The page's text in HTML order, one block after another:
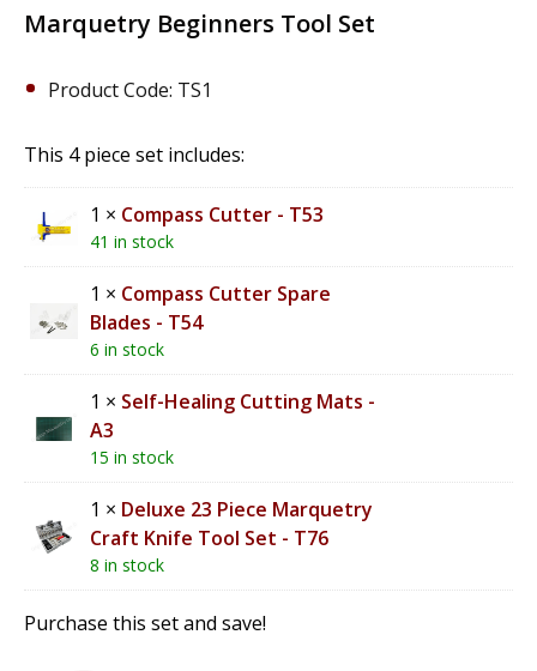
Marquetry Beginners Tool Set
Product Code: TS1
This 4 piece set includes:
1 × Compass Cutter - T53
41 in stock
1 × Compass Cutter Spare
Blades - T54
6 in stock
1 × Self-Healing Cutting Mats -
A3
15 in stock
1 × Deluxe 23 Piece Marquetry
Craft Knife Tool Set - T76
8 in stock
Purchase this set and save!